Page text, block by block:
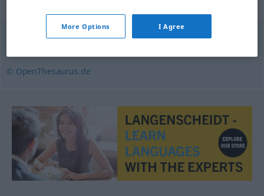
© OpenThesaurus.de
More Options I Agree